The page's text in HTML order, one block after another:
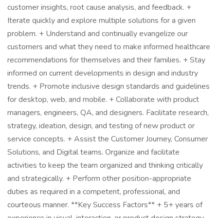
customer insights, root cause analysis, and feedback. +
Iterate quickly and explore multiple solutions for a given
problem. + Understand and continually evangelize our
customers and what they need to make informed healthcare
recommendations for themselves and their families. + Stay
informed on current developments in design and industry
trends. + Promote inclusive design standards and guidelines
for desktop, web, and mobile. + Collaborate with product
managers, engineers, QA, and designers. Facilitate research,
strategy, ideation, design, and testing of new product or
service concepts. + Assist the Customer Journey, Consumer
Solutions, and Digital teams. Organize and facilitate
activities to keep the team organized and thinking critically
and strategically. + Perform other position-appropriate
duties as required in a competent, professional, and
courteous manner. **Key Success Factors** + 5+ years of